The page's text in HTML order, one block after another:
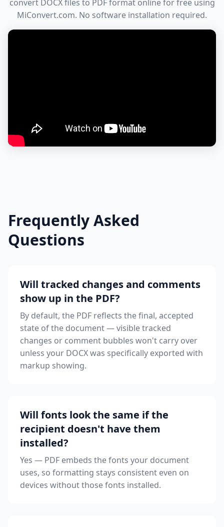
convert DOCX files to PDF format online for free using
MiConvert.com. No software installation required.
Frequently Asked
Questions
Will tracked changes and comments
show up in the PDF?
By default, the PDF reflects the final, accepted
state of the document — visible tracked
changes or comment bubbles won't carry over
unless your DOCX was specifically exported with
markup showing.
Will fonts look the same if the
recipient doesn't have them
installed?
Yes — PDF embeds the fonts your document
uses, so formatting stays consistent even on
devices without those fonts installed.